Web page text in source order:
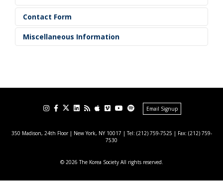
Contact Form
Miscellaneous Information
Email Signup
350 Madison, 24th Floor | New York, NY 10017 | Tel: (212) 759-7525 | Fax: (212) 759-
7530
© 2026 The Korea Society All rights reserved.